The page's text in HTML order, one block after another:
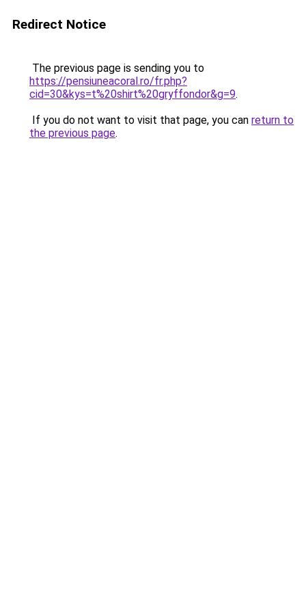
Redirect Notice
The previous page is sending you to
https://pensiuneacoral.ro/fr.php?
cid=30&kys=t%20shirt%20gryffondor&g=9.
If you do not want to visit that page, you can return to
the previous page.